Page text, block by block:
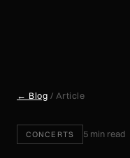
← Blog / Article
CONCERTS 5 min read